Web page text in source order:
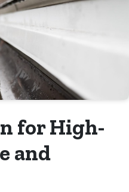
for High-
and